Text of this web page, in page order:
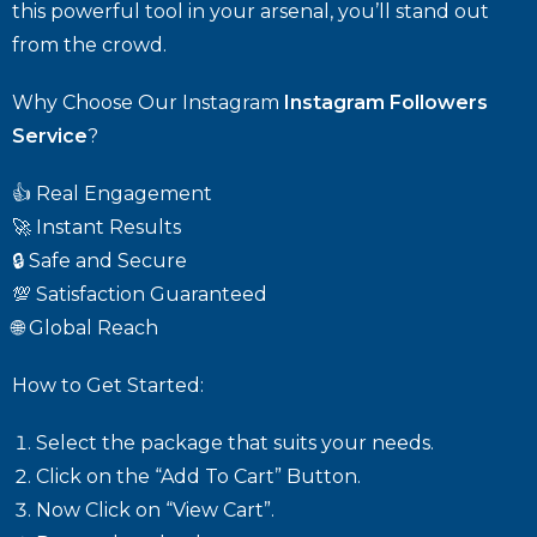
this powerful tool in your arsenal, you’ll stand out
from the crowd.
Why Choose Our Instagram Instagram Followers
Service?
👍 Real Engagement
🚀 Instant Results
🔒 Safe and Secure
💯 Satisfaction Guaranteed
🌐 Global Reach
How to Get Started:
Select the package that suits your needs.
Click on the “Add To Cart” Button.
Now Click on “View Cart”.